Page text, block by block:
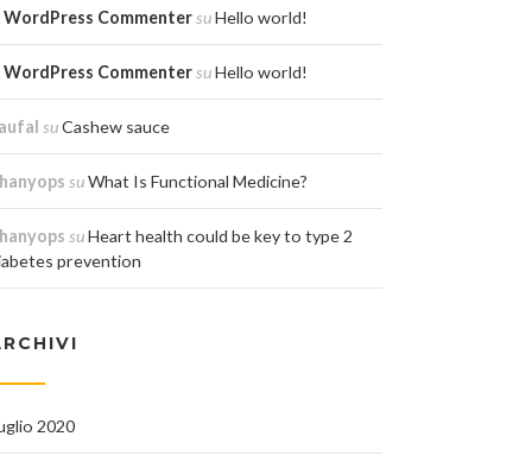
WordPress CommentersuHello world!
WordPress CommentersuHello world!
suCashew sauce
suWhat Is Functional Medicine?
suHeart health could be key to type 2
prevention
2020